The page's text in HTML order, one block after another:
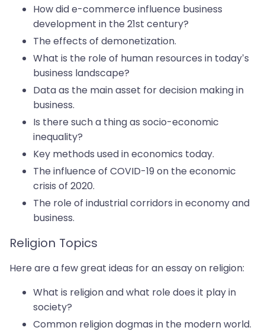
How did e-commerce influence business
development in the 21st century?
The effects of demonetization.
What is the role of human resources in today’s
business landscape?
Data as the main asset for decision making in
business.
Is there such a thing as socio-economic
inequality?
Key methods used in economics today.
The influence of COVID-19 on the economic
crisis of 2020.
The role of industrial corridors in economy and
business.
Religion Topics
Here are a few great ideas for an essay on religion:
What is religion and what role does it play in
society?
Common religion dogmas in the modern world.